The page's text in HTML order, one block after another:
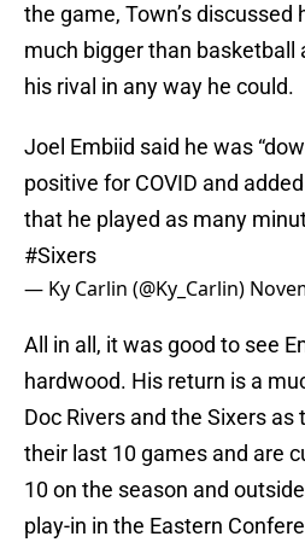
the game, Town’s
much bigger than basketball
his rival in any way he could.
Joel Embiid said he was
positive for COVID and
that he played as many
#Sixers
— Ky Carlin (@Ky_Carlin)
All in all, it was good to see
hardwood. His return is a
Doc Rivers and the Sixers as
their last 10 games and are
10 on the season and
play-in in the Eastern